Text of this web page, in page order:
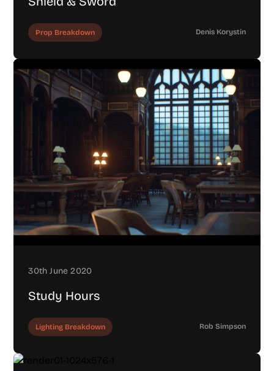
Prop Breakdown Denis Korystin
30th June 2020
Study Hours
Lighting Breakdown Rob Simpson